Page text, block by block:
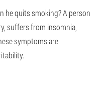
he quits smoking? A person
suffers from insomnia,
symptoms are